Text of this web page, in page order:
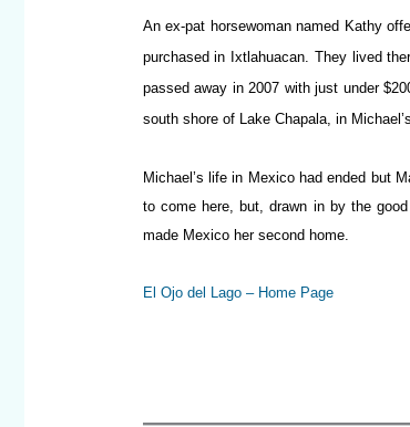
An ex-pat horsewoman named Kathy
purchased in Ixtlahuacan. They lived
passed away in 2007 with just under
south shore of Lake Chapala, in
Michael’s life in Mexico had ended but
to come here, but, drawn in by the
made Mexico her second home.
El Ojo del Lago – Home Page